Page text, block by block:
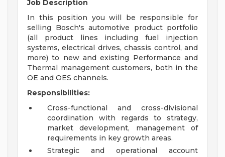
Job Description
In this position you will be responsible for
selling Bosch's automotive product portfolio
(all product lines including fuel injection
systems, electrical drives, chassis control, and
more) to new and existing Performance and
Thermal management customers, both in the
OE and OES channels.
Responsibilities:
Cross-functional and cross-divisional
coordination with regards to strategy,
market development, management of
requirements in key growth areas.
Strategic and operational account